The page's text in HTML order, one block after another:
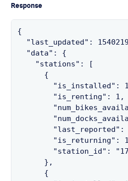
Response
{
"last_updated":
  "data": {
    "stations": [
      {
"is_installed":
        "is_renting": 1,
"last_reported":
"is_returning":
"station_id":
      },
      {